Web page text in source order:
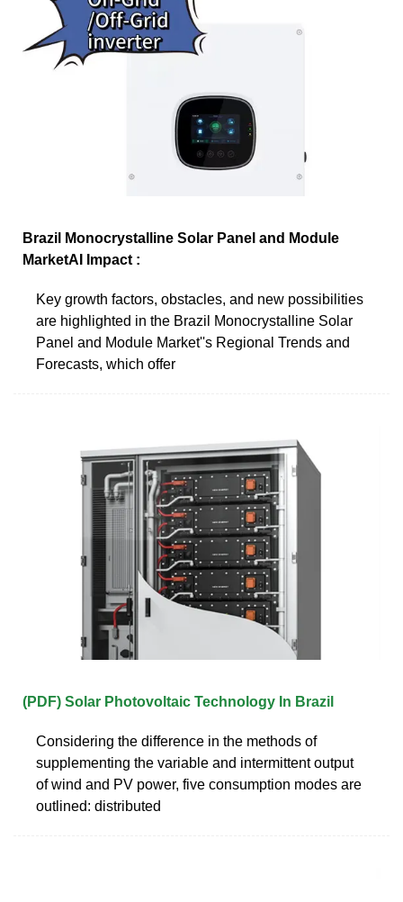
Brazil Monocrystalline Solar Panel and Module
MarketAI Impact :
Key growth factors, obstacles, and new possibilities
are highlighted in the Brazil Monocrystalline Solar
Panel and Module Market''s Regional Trends and
Forecasts, which offer
(PDF) Solar Photovoltaic Technology In Brazil
Considering the difference in the methods of
supplementing the variable and intermittent output
of wind and PV power, five consumption modes are
outlined: distributed